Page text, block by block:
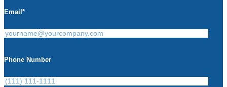
Email *
Phone Number